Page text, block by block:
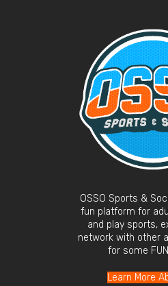
OSSO Sports &
fun platform for
and play sports,
network with other
for some
Learn More